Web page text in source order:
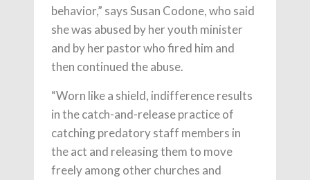
behavior,” says Susan Codone, who said
she was abused by her youth minister
and by her pastor who fired him and
then continued the abuse.
“Worn like a shield, indifference results
in the catch-and-release practice of
catching predatory staff members in
the act and releasing them to move
freely among other churches and